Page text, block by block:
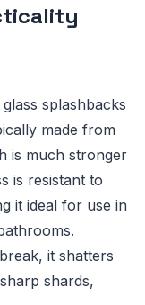
splashbacks
made from
is much stronger
is resistant to
it ideal for use in
it shatters
shards,